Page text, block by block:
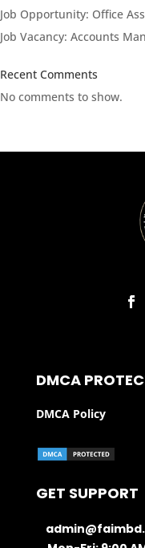
Job Opportunity: Office
Job Vacancy: Accounts
Recent Comments
No comments to show.
DMCA
DMCA Policy
GET SUPPORT